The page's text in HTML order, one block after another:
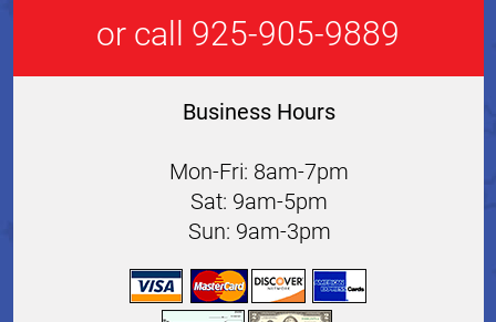
or call 925-905-9889
Business Hours
Mon-Fri: 8am-7pm
Sat: 9am-5pm
Sun: 9am-3pm